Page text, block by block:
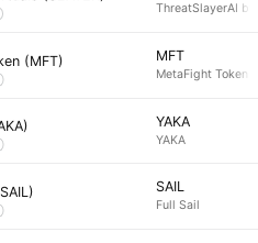
ThreatSlayerAI
MFT
MetaFight Token
YAKA
YAKA
SAIL
Full Sail